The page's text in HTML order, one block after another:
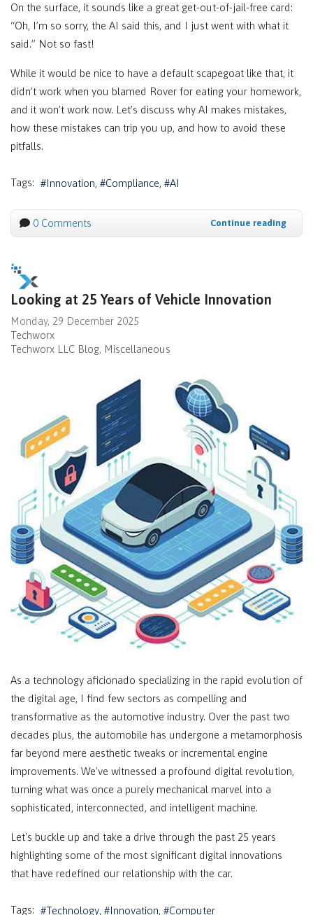
On the surface, it sounds like a great get-out-of-jail-free card:
“Oh, I’m so sorry, the AI said this, and I just went with what it
said.” Not so fast!
While it would be nice to have a default scapegoat like that, it
didn’t work when you blamed Rover for eating your homework,
and it won’t work now. Let’s discuss why AI makes mistakes,
how these mistakes can trip you up, and how to avoid these
pitfalls.
Tags: Innovation Compliance AI
0 Comments Continue reading
Looking at 25 Years of Vehicle Innovation
Monday, 29 December 2025
Techworx
Techworx LLC Blog Miscellaneous
As a technology aficionado specializing in the rapid evolution of
the digital age, I find few sectors as compelling and
transformative as the automotive industry. Over the past two
decades plus, the automobile has undergone a metamorphosis
far beyond mere aesthetic tweaks or incremental engine
improvements. We've witnessed a profound digital revolution,
turning what was once a purely mechanical marvel into a
sophisticated, interconnected, and intelligent machine.
Let's buckle up and take a drive through the past 25 years
highlighting some of the most significant digital innovations
that have redefined our relationship with the car.
Tags: Technology Innovation Computer